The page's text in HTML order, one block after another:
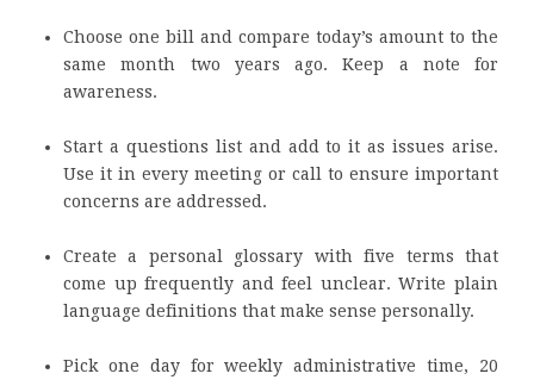
Choose one bill and compare today’s amount to the
same month two years ago. Keep a note for
awareness.
Start a questions list and add to it as issues arise.
Use it in every meeting or call to ensure important
concerns are addressed.
Create a personal glossary with five terms that
come up frequently and feel unclear. Write plain
language definitions that make sense personally.
Pick one day for weekly administrative time, 20